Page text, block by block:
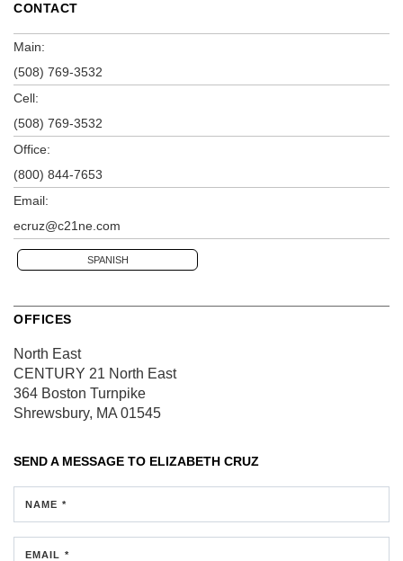
CONTACT
Main:
(508) 769-3532
Cell:
(508) 769-3532
Office:
(800) 844-7653
Email:
ecruz@c21ne.com
SPANISH
OFFICES
North East
CENTURY 21 North East
364 Boston Turnpike
Shrewsbury, MA 01545
SEND A MESSAGE TO ELIZABETH CRUZ
NAME *
EMAIL *